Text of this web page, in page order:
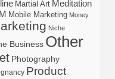
Martial Art Meditation
Mobile Marketing Money
Niche
Business Other
Photography
Product